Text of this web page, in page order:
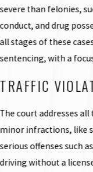
severe than felonies,
conduct, and drug
all stages of these
sentencing, with a
TRAFFIC
The court addresses
minor infractions, like
serious offenses such
driving without a